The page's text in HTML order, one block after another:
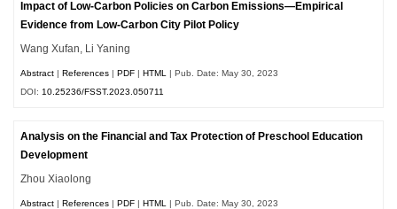
Impact of Low-Carbon Policies on Carbon Emissions—Empirical
Evidence from Low-Carbon City Pilot Policy
Wang Xufan, Li Yaning
Abstract |References |PDF |HTML
| Pub. Date: May 30, 2023
DOI: 10.25236/FSST.2023.050711
Analysis on the Financial and Tax Protection of Preschool Education
Development
Zhou Xiaolong
Abstract |References |PDF |HTML
| Pub. Date: May 30, 2023